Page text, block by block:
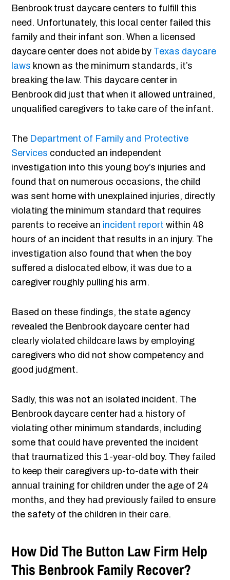
Benbrook trust daycare centers to fulfill this
need. Unfortunately, this local center failed this
family and their infant son. When a licensed
daycare center does not abide by Texas daycare
laws known as the minimum standards, it’s
breaking the law. This daycare center in
Benbrook did just that when it allowed untrained,
unqualified caregivers to take care of the infant.
The Department of Family and Protective
Services conducted an independent
investigation into this young boy’s injuries and
found that on numerous occasions, the child
was sent home with unexplained injuries, directly
violating the minimum standard that requires
parents to receive an incident report within 48
hours of an incident that results in an injury. The
investigation also found that when the boy
suffered a dislocated elbow, it was due to a
caregiver roughly pulling his arm.
Based on these findings, the state agency
revealed the Benbrook daycare center had
clearly violated childcare laws by employing
caregivers who did not show competency and
good judgment.
Sadly, this was not an isolated incident. The
Benbrook daycare center had a history of
violating other minimum standards, including
some that could have prevented the incident
that traumatized this 1-year-old boy. They failed
to keep their caregivers up-to-date with their
annual training for children under the age of 24
months, and they had previously failed to ensure
the safety of the children in their care.
How Did The Button Law Firm Help
This Benbrook Family Recover?